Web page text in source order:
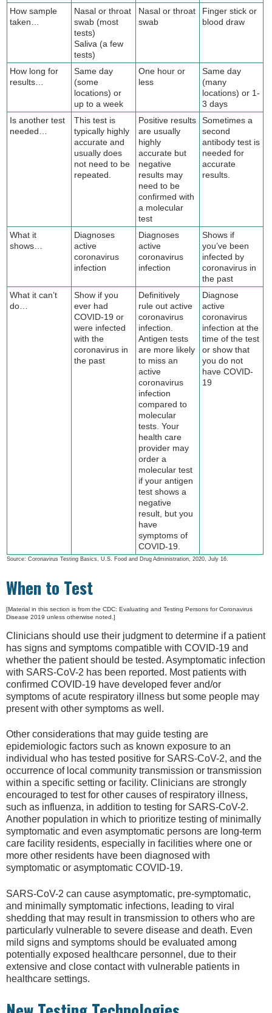
Source: Coronavirus Testing Basics, U.S. Food and Drug Administration, 2020, July 16.
How sample
taken…
Nasal or throat
swab (most
tests)
Saliva (a few
tests)
Nasal or throat
swab
Finger stick or
blood draw
How long for
results…
Same day
(some
locations) or
up to a week
One hour or
less
Same day
(many
locations) or 1-
3 days
Is another test
needed…
This test is
typically highly
accurate and
usually does
not need to be
repeated.
Positive results
are usually
highly
accurate but
negative
results may
need to be
confirmed with
a molecular
test
Sometimes a
second
antibody test is
needed for
accurate
results.
What it
shows…
Diagnoses
active
coronavirus
infection
Diagnoses
active
coronavirus
infection
Shows if
you’ve been
infected by
coronavirus in
the past
What it can’t
do…
Show if you
ever had
COVID-19 or
were infected
with the
coronavirus in
the past
Definitively
rule out active
coronavirus
infection.
Antigen tests
are more likely
to miss an
active
coronavirus
infection
compared to
molecular
tests. Your
health care
provider may
order a
molecular test
if your antigen
test shows a
negative
result, but you
have
symptoms of
COVID-19.
Diagnose
active
coronavirus
infection at the
time of the test
or show that
you do not
have COVID-
19
When to Test
[Material in this section is from the CDC: Evaluating and Testing Persons for Coronavirus
Disease 2019 unless otherwise noted.]
Clinicians should use their judgment to determine if a patient
has signs and symptoms compatible with COVID-19 and
whether the patient should be tested. Asymptomatic infection
with SARS-CoV-2 has been reported. Most patients with
confirmed COVID-19 have developed fever and/or
symptoms of acute respiratory illness but some people may
present with other symptoms as well.
Other considerations that may guide testing are
epidemiologic factors such as known exposure to an
individual who has tested positive for SARS-CoV-2, and the
occurrence of local community transmission or transmission
within a specific setting or facility. Clinicians are strongly
encouraged to test for other causes of respiratory illness,
such as influenza, in addition to testing for SARS-CoV-2.
Another population in which to prioritize testing of minimally
symptomatic and even asymptomatic persons are long-term
care facility residents, especially in facilities where one or
more other residents have been diagnosed with
symptomatic or asymptomatic COVID-19.
SARS-CoV-2 can cause asymptomatic, pre-symptomatic,
and minimally symptomatic infections, leading to viral
shedding that may result in transmission to others who are
particularly vulnerable to severe disease and death. Even
mild signs and symptoms should be evaluated among
potentially exposed healthcare personnel, due to their
extensive and close contact with vulnerable patients in
healthcare settings.